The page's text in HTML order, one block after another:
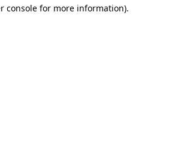
console for more information).